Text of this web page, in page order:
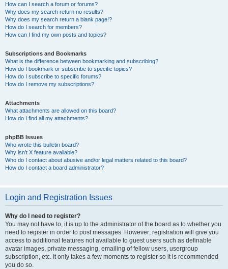
How can I search a forum or forums?
Why does my search return no results?
Why does my search return a blank page!?
How do I search for members?
How can I find my own posts and topics?
Subscriptions and Bookmarks
What is the difference between bookmarking and subscribing?
How do I bookmark or subscribe to specific topics?
How do I subscribe to specific forums?
How do I remove my subscriptions?
Attachments
What attachments are allowed on this board?
How do I find all my attachments?
phpBB Issues
Who wrote this bulletin board?
Why isn’t X feature available?
Who do I contact about abusive and/or legal matters related to this board?
How do I contact a board administrator?
Login and Registration Issues
Why do I need to register?
You may not have to, it is up to the administrator of the board as to whether you
need to register in order to post messages. However; registration will give you
access to additional features not available to guest users such as definable
avatar images, private messaging, emailing of fellow users, usergroup
subscription, etc. It only takes a few moments to register so it is recommended
you do so.